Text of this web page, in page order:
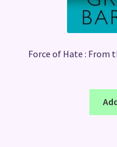
Force of Hate :